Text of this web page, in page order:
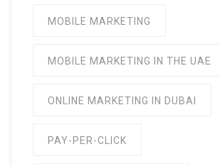
MOBILE MARKETING
MOBILE MARKETING IN THE UAE
ONLINE MARKETING IN DUBAI
PAY-PER-CLICK